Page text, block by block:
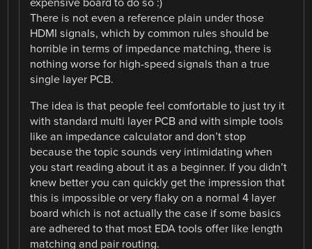
expensive board to do so :)
There is not even a reference plain under those
HDMI signals, which by common rules should be
horrible in terms of impedance matching, there is
nothing worse for high-speed signals than a true
single layer PCB.
The idea is that people feel comfortable to just try it
with standard multi layer PCB and with simple tools
like an impedance calculator and don’t stop
because the topic sounds very intimidating when
you start reading about it as a beginner. If you didn’t
knew better you can quickly get the impression that
this is impossible or very flaky on a normal 4 layer
board which is not actually the case if some basics
are adhered to that most EDA tools offer like length
matching and pair routing.